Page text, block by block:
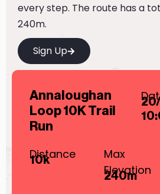
every step. The route has a
240m.
Sign Up
Annaloughan
Loop 10K Trail
Run
Distance
10k
Max
Elevation
240m